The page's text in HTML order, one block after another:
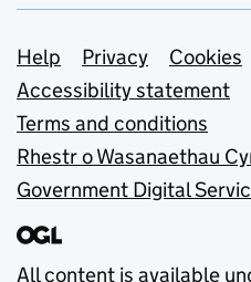
Support links
Help Privacy
Cookies
Accessibility statement
Terms and conditions
Rhestr o Wasanaethau
Government Digital
All content is available